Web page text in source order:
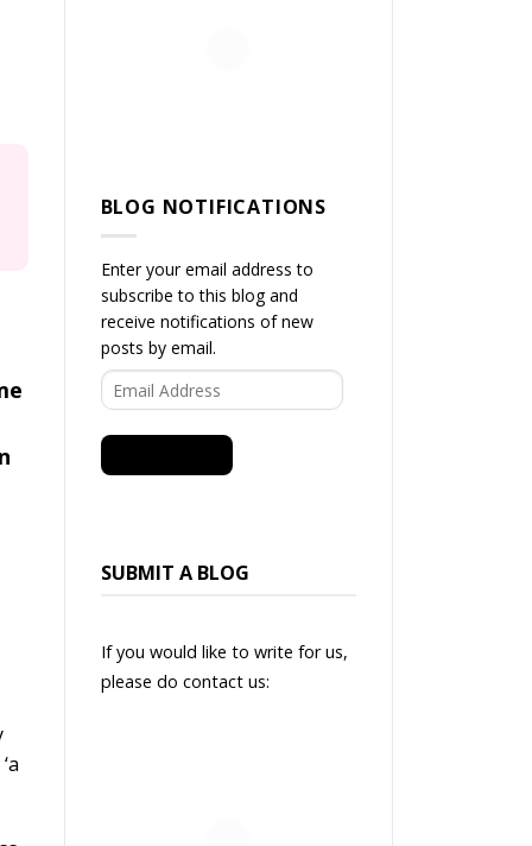
BLOG NOTIFICATIONS
Enter your email address to
subscribe to this blog and
receive notifications of new
posts by email.
Email
Address
SUBMIT A BLOG
If you would like to write for us,
please do contact us: